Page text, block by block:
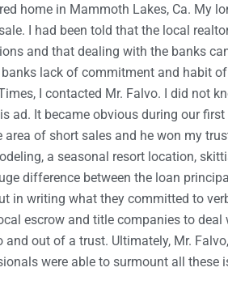
home in Mammoth Lakes, Ca. My
I had been told that the local
and that dealing with the banks
lack of commitment and habit
I contacted Mr. Falvo. I did not
ad. It became obvious during our first
of short sales and he won my
a seasonal resort location,
difference between the loan
in writing what they committed to
escrow and title companies to deal
out of a trust. Ultimately, Mr.
were able to surmount all these